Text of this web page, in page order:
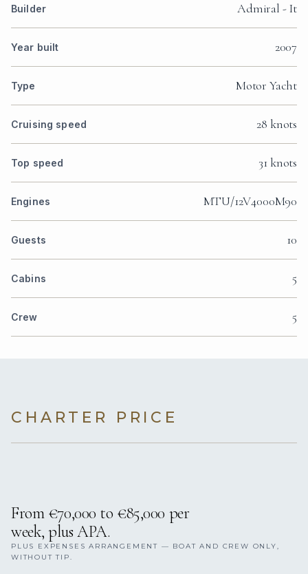
Builder Admiral - It
Year built 2007
Type Motor Yacht
Cruising speed 28 knots
Top speed 31 knots
Engines MTU/12V4000M90
Guests 10
Cabins 5
Crew 5
CHARTER PRICE
From €70,000 to €85,000 per
week, plus APA.
PLUS EXPENSES ARRANGEMENT — BOAT AND CREW ONLY,
WITHOUT TIP.